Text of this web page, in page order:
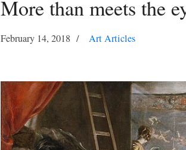
More than meets the
February 14, 2018 Art Articles